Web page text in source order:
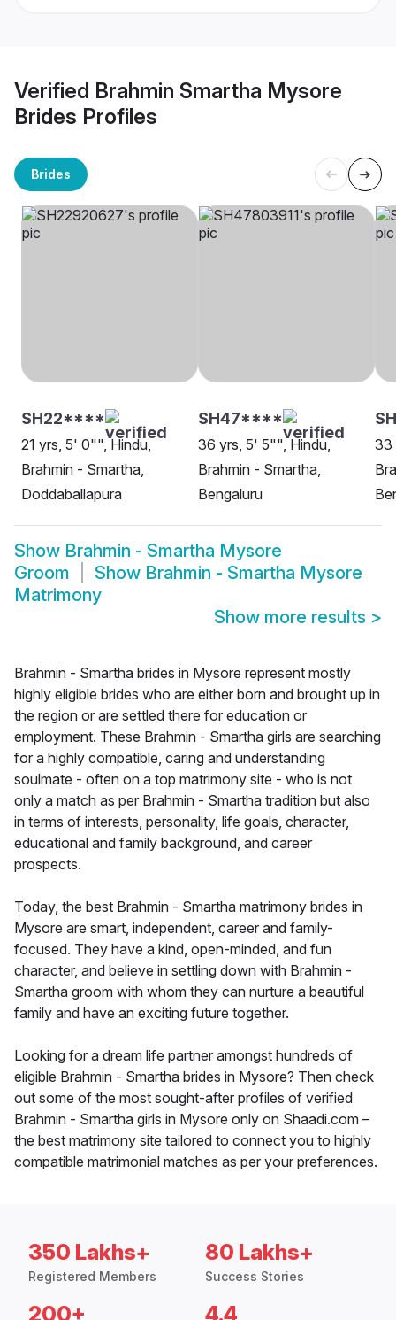
Verified Brahmin Smartha Mysore
Brides Profiles
Brides
SH22****
21 yrs, 5' 0"", Hindu,
Brahmin - Smartha,
Doddaballapura
SH47****
36 yrs, 5' 5"", Hindu,
Brahmin - Smartha,
Bengaluru
33
Show Brahmin - Smartha Mysore
Groom
Show Brahmin - Smartha Mysore
Matrimony
Show more results >
Brahmin - Smartha brides in Mysore represent mostly
highly eligible brides who are either born and brought up in
the region or are settled there for education or
employment. These Brahmin - Smartha girls are searching
for a highly compatible, caring and understanding
soulmate - often on a top matrimony site - who is not
only a match as per Brahmin - Smartha tradition but also
in terms of interests, personality, life goals, character,
educational and family background, and career
prospects.
Today, the best Brahmin - Smartha matrimony brides in
Mysore are smart, independent, career and family-
focused. They have a kind, open-minded, and fun
character, and believe in settling down with Brahmin -
Smartha groom with whom they can nurture a beautiful
family and have an exciting future together.
Looking for a dream life partner amongst hundreds of
eligible Brahmin - Smartha brides in Mysore? Then check
out some of the most sought-after profiles of verified
Brahmin - Smartha girls in Mysore only on Shaadi.com –
the best matrimony site tailored to connect you to highly
compatible matrimonial matches as per your preferences.
350 Lakhs+
Registered Members
80 Lakhs+
Success Stories
200+ 4.4